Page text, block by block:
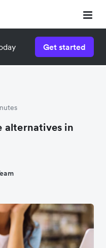
Get started
alternatives in